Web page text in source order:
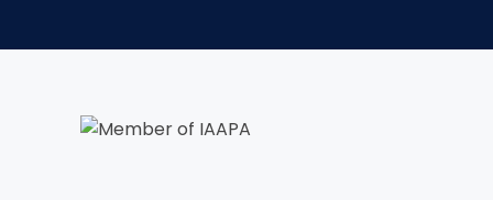
TREASURE HUNT: THE RIDE